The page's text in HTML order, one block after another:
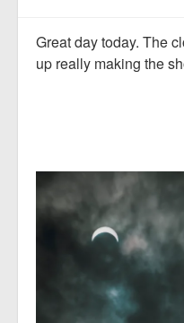
Great day today. The
up really making the